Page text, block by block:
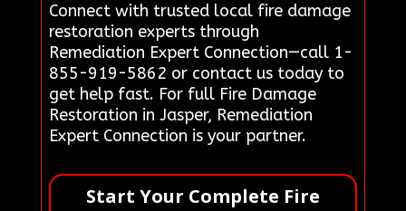
Connect with trusted local fire damage
restoration experts through
Remediation Expert Connection—call 1-
855-919-5862 or contact us today to
get help fast. For full Fire Damage
Restoration in Jasper, Remediation
Expert Connection is your partner.
Start Your Complete Fire